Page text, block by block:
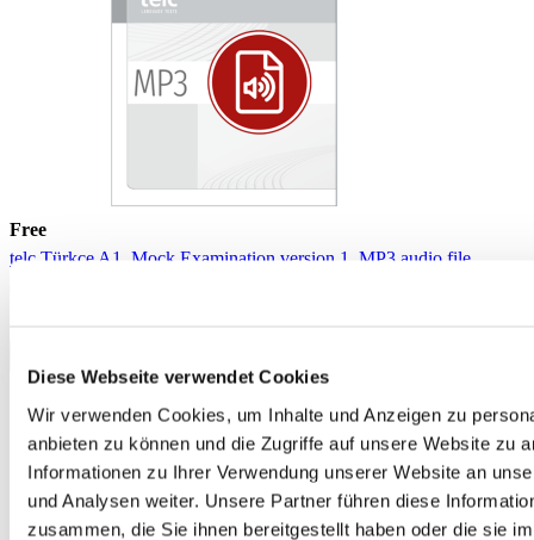
Diese Webseite verwendet Cookies
Wir verwenden Cookies, um Inhalte und Anzeigen zu
anbieten zu können und die Zugriffe auf unsere Website zu
Informationen zu Ihrer Verwendung unserer Website an
und Analysen weiter. Unsere Partner führen diese
zusammen, die Sie ihnen bereitgestellt haben oder die sie
Free
telc Türkçe A1, Mock Examination version 1, MP3 audio file